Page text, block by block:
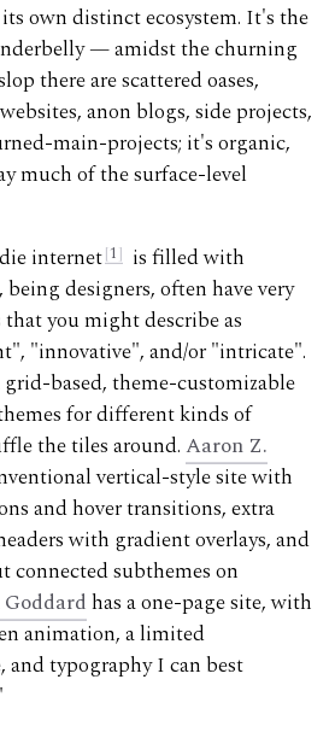
own distinct ecosystem. It's the
— amidst the churning
there are scattered oases,
anon blogs, side projects,
main-projects; it's organic,
much of the surface-level
internet 1
is filled with
being designers, often have very
you might describe as
"innovative", and/or "intricate".
grid-based, theme-customizable
for different kinds of
the tiles around.Aaron Z.
vertical-style site with
and hover transitions, extra
with gradient overlays, and
subthemes on
Goddardhas a one-page site, with
animation, a limited
and typography I can best